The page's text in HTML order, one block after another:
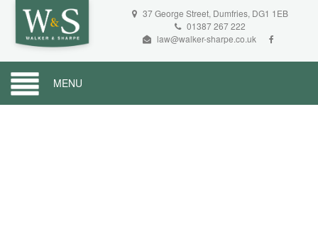
37 George Street, Dumfries, DG1 1EB
01387 267 222
law@walker-sharpe.co.uk
MENU